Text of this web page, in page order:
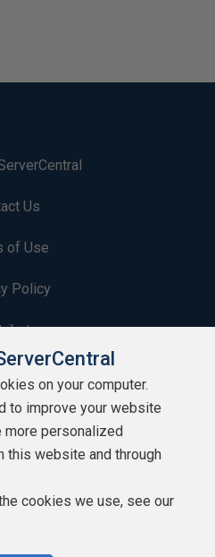
Us
of Use
Policy
Lists
on your computer.
to improve your website
more personalized
this website and through
cookies we use, see our